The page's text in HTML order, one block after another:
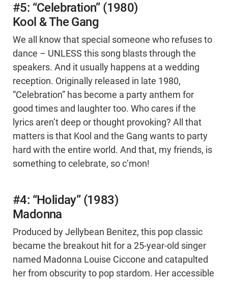
#5: “Celebration” (1980)
Kool & The Gang
We all know that special someone who refuses to
dance – UNLESS this song blasts through the
speakers. And it usually happens at a wedding
reception. Originally released in late 1980,
“Celebration” has become a party anthem for
good times and laughter too. Who cares if the
lyrics aren’t deep or thought provoking? All that
matters is that Kool and the Gang wants to party
hard with the entire world. And that, my friends, is
something to celebrate, so c’mon!
#4: “Holiday” (1983)
Madonna
Produced by Jellybean Benitez, this pop classic
became the breakout hit for a 25-year-old singer
named Madonna Louise Ciccone and catapulted
her from obscurity to pop stardom. Her accessible